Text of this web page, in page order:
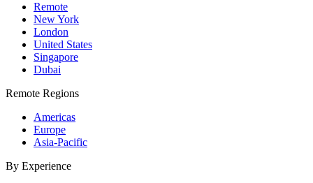
Remote
New York
London
United States
Singapore
Dubai
Remote Regions
Americas
Europe
Asia-Pacific
By Experience